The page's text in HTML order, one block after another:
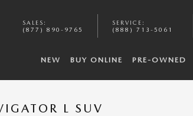
SALES :
(877) 890-9765
SERVICE :
(888) 713-5061
NEW BUY ONLINE PRE-OWNED
L SUV